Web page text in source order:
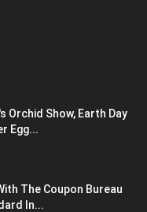
Orchid Show, Earth Day
Egg...
The Coupon Bureau
In...